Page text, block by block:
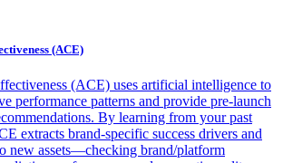
(ACE)
(ACE) uses artificial intelligence to
performance patterns and provide pre-launch
By learning from your past
extracts brand-specific success drivers and
new assets—checking brand/platform